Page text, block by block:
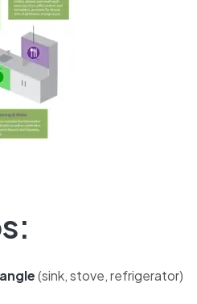
(sink, stove, refrigerator)